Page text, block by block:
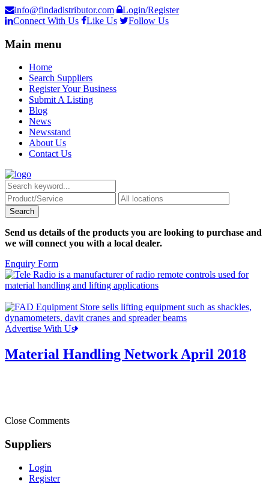
info@findadistributor.com
Login/Register
Connect With Us
Like Us Follow Us
Main menu
Home
Search Suppliers
Register Your Business
Submit A Listing
Blog
News
Newsstand
About Us
Contact Us
Send us details of the products you are looking to purchase and
we will connect you with a local dealer.
Enquiry Form
Advertise With Us
Material Handling Network April 2018
Close Comments
Suppliers
Login
Register